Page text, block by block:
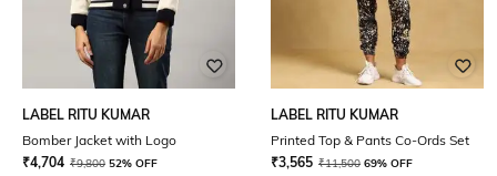
LABEL RITU KUMAR
Bomber Jacket with Logo
₹4,704 ₹9,800 52% OFF
LABEL RITU KUMAR
Printed Top & Pants Co-Ords Set
₹3,565 ₹11,500 69% OFF